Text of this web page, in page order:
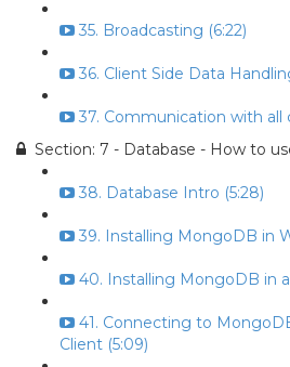
35. Broadcasting (6:22)
36. Client Side Data
37. Communication with all
Section: 7 - Database - How to
38. Database Intro (5:28)
39. Installing MongoDB in
40. Installing MongoDB in
41. Connecting to
Client (5:09)